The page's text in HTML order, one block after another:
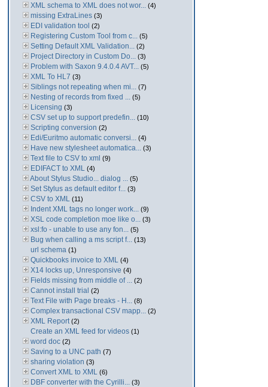
XML schema to XML does not wor... (4)
missing ExtraLines (3)
EDI validation tool (2)
Registering Custom Tool from c... (5)
Setting Default XML Validation... (2)
Project Directory in Custom Do... (3)
Problem with Saxon 9.4.0.4 AVT... (5)
XML To HL7 (3)
Siblings not repeating when mi... (7)
Nesting of records from fixed ... (5)
Licensing (3)
CSV set up to support predefin... (10)
Scripting conversion (2)
Edi/Euritmo automatic conversi... (4)
Have new stylesheet automatica... (3)
Text file to CSV to xml (9)
EDIFACT to XML (4)
About Stylus Studio... dialog ... (5)
Set Stylus as default editor f... (3)
CSV to XML (11)
Indent XML tags no longer work... (9)
XSL code completion moe like o... (3)
xsl:fo - unable to use any fon... (5)
Bug when calling a ms script f... (13)
url schema (1)
Quickbooks invoice to XML (4)
X14 locks up, Unresponsive (4)
Fields missing from middle of ... (2)
Cannot install trial (2)
Text File with Page breaks - H... (8)
Complex transactional CSV mapp... (2)
XML Report(2)
Create an XML feed for videos (1)
word doc (2)
Saving to a UNC path (7)
sharing violation (3)
Convert XML to XML (6)
DBF converter with the Cyrilli... (3)